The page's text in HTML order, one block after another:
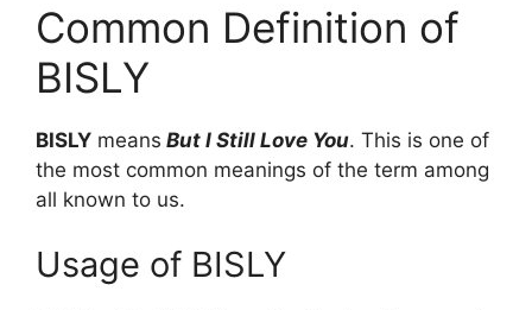
Common Definition of
BISLY
BISLY means But I Still Love You. This is one of
the most common meanings of the term among
all known to us.
Usage of BISLY